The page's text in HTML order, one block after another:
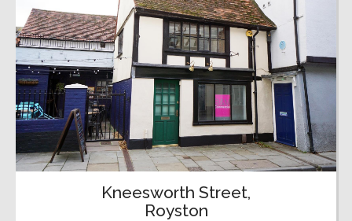
Kneesworth Street,
Royston